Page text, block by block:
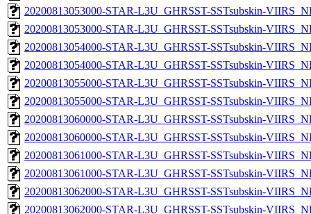
20200813053000-STAR-L3U_GHRSST-SSTsubskin-
20200813053000-STAR-L3U_GHRSST-SSTsubskin-
20200813054000-STAR-L3U_GHRSST-SSTsubskin-
20200813054000-STAR-L3U_GHRSST-SSTsubskin-
20200813055000-STAR-L3U_GHRSST-SSTsubskin-
20200813055000-STAR-L3U_GHRSST-SSTsubskin-
20200813060000-STAR-L3U_GHRSST-SSTsubskin-
20200813060000-STAR-L3U_GHRSST-SSTsubskin-
20200813061000-STAR-L3U_GHRSST-SSTsubskin-
20200813061000-STAR-L3U_GHRSST-SSTsubskin-
20200813062000-STAR-L3U_GHRSST-SSTsubskin-
20200813062000-STAR-L3U_GHRSST-SSTsubskin-